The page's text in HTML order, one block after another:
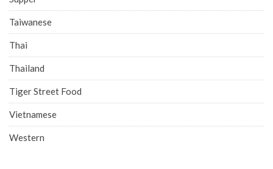
Taiwanese
Thai
Thailand
Tiger Street Food
Vietnamese
Western